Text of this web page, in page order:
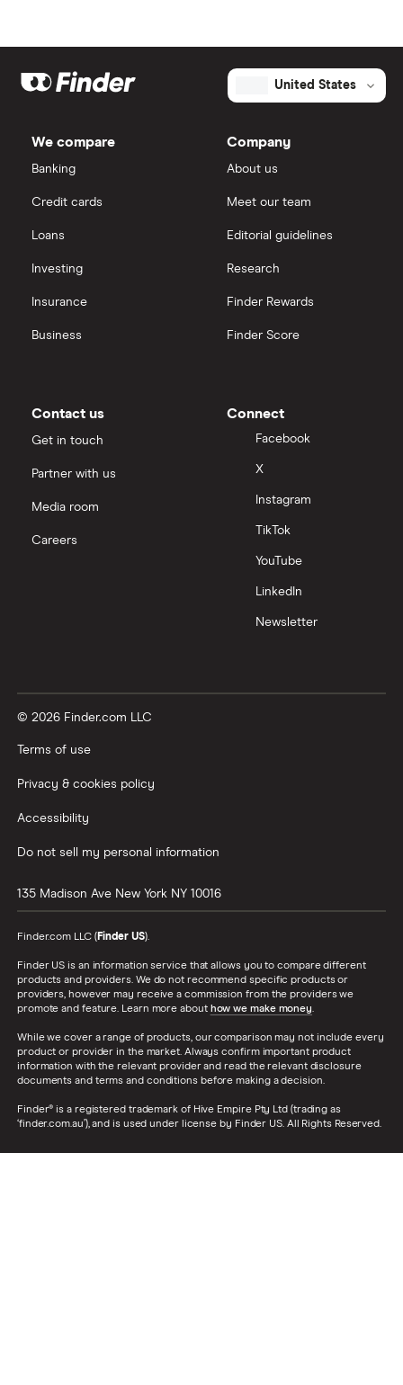
United States
We compare
Banking
Credit cards
Loans
Investing
Insurance
Business
Company
About us
Meet our team
Editorial guidelines
Research
Finder Rewards
Finder Score
Contact us
Get in touch
Partner with us
Media room
Careers
Connect
Facebook
X
Instagram
TikTok
YouTube
LinkedIn
Newsletter
© 2026 Finder.com LLC
Terms of use
Privacy & cookies policy
Accessibility
Do not sell my personal information
135 Madison Ave New York NY 10016
Finder.com LLC (Finder US).
Finder US is an information service that allows you to compare different
products and providers. We do not recommend specific products or
providers, however may receive a commission from the providers we
promote and feature. Learn more about how we make money.
While we cover a range of products, our comparison may not include every
product or provider in the market. Always confirm important product
information with the relevant provider and read the relevant disclosure
documents and terms and conditions before making a decision.
Finder® is a registered trademark of Hive Empire Pty Ltd (trading as
‘finder.com.au’), and is used under license by Finder US. All Rights Reserved.